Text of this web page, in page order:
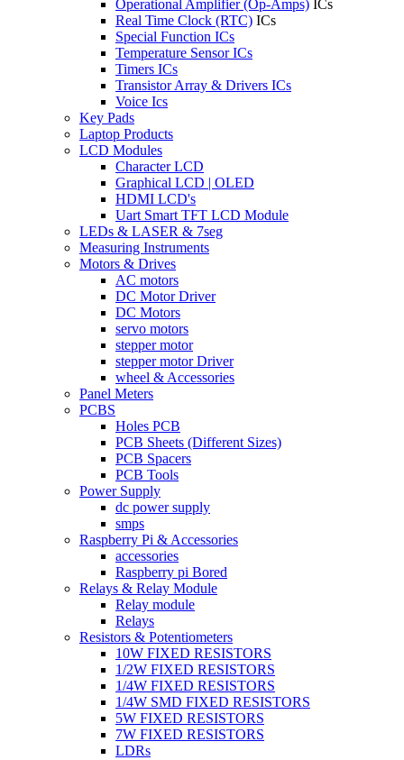
Operational Amplifier (Op-Amps) ICs
Real Time Clock (RTC) ICs
Special Function ICs
Temperature Sensor ICs
Timers ICs
Transistor Array & Drivers ICs
Voice Ics
Key Pads
Laptop Products
LCD Modules
Character LCD
Graphical LCD | OLED
HDMI LCD's
Uart Smart TFT LCD Module
LEDs & LASER & 7seg
Measuring Instruments
Motors & Drives
AC motors
DC Motor Driver
DC Motors
servo motors
stepper motor
stepper motor Driver
wheel & Accessories
Panel Meters
PCBS
Holes PCB
PCB Sheets (Different Sizes)
PCB Spacers
PCB Tools
Power Supply
dc power supply
smps
Raspberry Pi & Accessories
accessories
Raspberry pi Bored
Relays & Relay Module
Relay module
Relays
Resistors & Potentiometers
10W FIXED RESISTORS
1/2W FIXED RESISTORS
1/4W FIXED RESISTORS
1/4W SMD FIXED RESISTORS
5W FIXED RESISTORS
7W FIXED RESISTORS
LDRs